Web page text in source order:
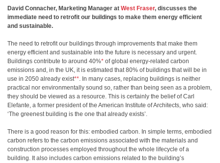
David Connacher, Marketing Manager at West Fraser, discusses the
immediate need to retrofit our buildings to make them energy efficient
and sustainable.
The need to retrofit our buildings through improvements that make them
energy efficient and sustainable into the future is necessary and urgent.
Buildings contribute to around 40%* of global energy-related carbon
emissions and, in the UK, it is estimated that 80% of buildings that will be in
use in 2050 already exist**. In many cases, replacing buildings is neither
practical nor environmentally sound so, rather than being seen as a problem,
they should be viewed as a resource. This is certainly the belief of Carl
Elefante, a former president of the American Institute of Architects, who said:
‘The greenest building is the one that already exists’.
There is a good reason for this: embodied carbon. In simple terms, embodied
carbon refers to the carbon emissions associated with the materials and
construction processes employed throughout the whole lifecycle of a
building. It also includes carbon emissions related to the building’s